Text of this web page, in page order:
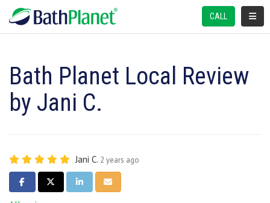
CALL
Bath Planet Local Review
by Jani C.
Jani C. 2 years ago
SHARE ON FACEBOOK
SHARE ON TWITTER
SHARE ON LINKEDIN
SHARE VIA EMAIL